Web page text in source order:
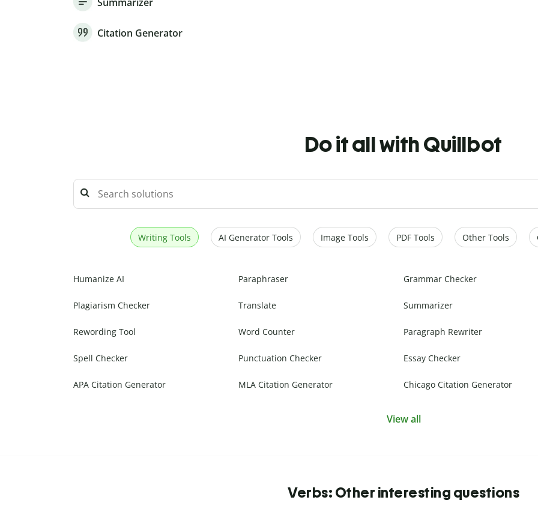
Citation Generator
Do it all with Quillbot
Writing Tools AI Generator Tools Image Tools PDF Tools Other Tools
Humanize AI Paraphraser Grammar Checker
Plagiarism Checker Translate Summarizer
Rewording Tool Word Counter Paragraph Rewriter
Spell Checker Punctuation Checker Essay Checker
APA Citation Generator MLA Citation Generator Chicago Citation Generator
View all
Verbs: Other interesting questions